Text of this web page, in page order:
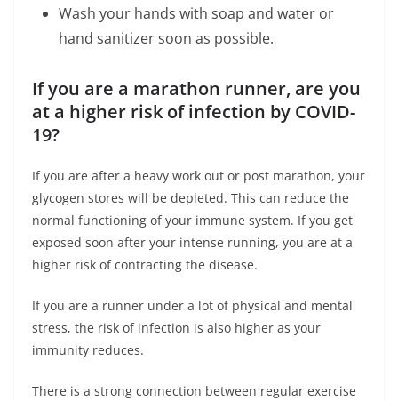
Wash your hands with soap and water or
hand sanitizer soon as possible.
If you are a marathon runner, are you
at a higher risk of infection by COVID-
19?
If you are after a heavy work out or post marathon, your
glycogen stores will be depleted. This can reduce the
normal functioning of your immune system. If you get
exposed soon after your intense running, you are at a
higher risk of contracting the disease.
If you are a runner under a lot of physical and mental
stress, the risk of infection is also higher as your
immunity reduces.
There is a strong connection between regular exercise